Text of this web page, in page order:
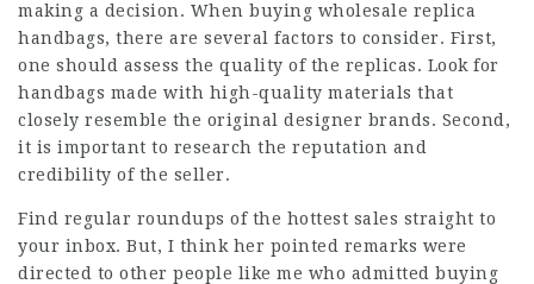
making a decision. When buying wholesale replica
handbags, there are several factors to consider. First,
one should assess the quality of the replicas. Look for
handbags made with high-quality materials that
closely resemble the original designer brands. Second,
it is important to research the reputation and
credibility of the seller.
Find regular roundups of the hottest sales straight to
your inbox. But, I think her pointed remarks were
directed to other people like me who admitted buying